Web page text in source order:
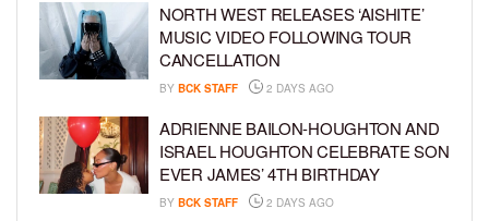
NORTH WEST RELEASES ‘AISHITE’
MUSIC VIDEO FOLLOWING TOUR
CANCELLATION
BY BCK STAFF 2 DAYS AGO
ADRIENNE BAILON-HOUGHTON AND
ISRAEL HOUGHTON CELEBRATE SON
EVER JAMES’ 4TH BIRTHDAY
BY BCK STAFF 2 DAYS AGO